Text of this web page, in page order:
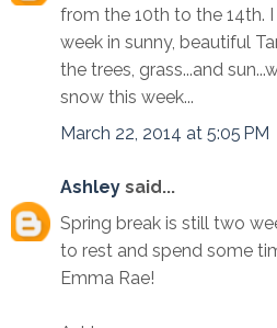
from the 10th to the 14th.
week in sunny, beautiful
the trees, grass...and
snow this week...
March 22, 2014 at 5:05 PM
Ashley said...
Spring break is still two
to rest and spend some
Emma Rae!